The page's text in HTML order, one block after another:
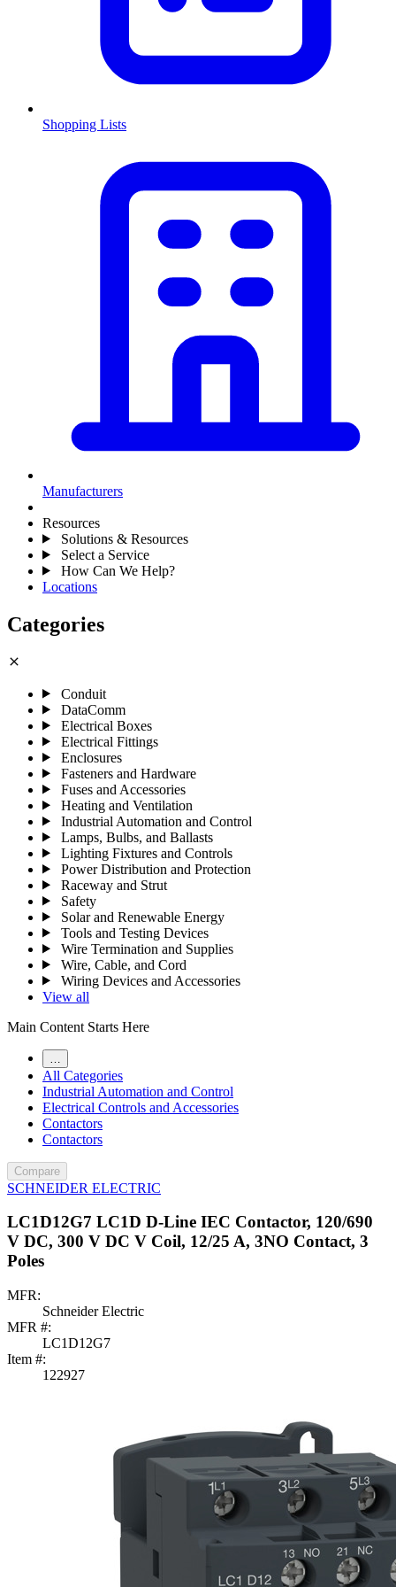
Shopping Lists
Manufacturers
Resources
Solutions & Resources
Select a Service
How Can We Help?
Locations
Categories
close
Conduit
DataComm
Electrical Boxes
Electrical Fittings
Enclosures
Fasteners and Hardware
Fuses and Accessories
Heating and Ventilation
Industrial Automation and Control
Lamps, Bulbs, and Ballasts
Lighting Fixtures and Controls
Power Distribution and Protection
Raceway and Strut
Safety
Solar and Renewable Energy
Tools and Testing Devices
Wire Termination and Supplies
Wire, Cable, and Cord
Wiring Devices and Accessories
View all
Main Content Starts Here
All Categories
Industrial Automation and Control
Electrical Controls and Accessories
Contactors
Contactors
Compare
SCHNEIDER ELECTRIC
LC1D12G7 LC1D D-Line IEC Contactor, 120/690
V DC, 300 V DC V Coil, 12/25 A, 3NO Contact, 3
Poles
MFR:
Schneider Electric
MFR #:
LC1D12G7
Item #:
122927